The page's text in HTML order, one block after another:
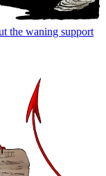
the waning support